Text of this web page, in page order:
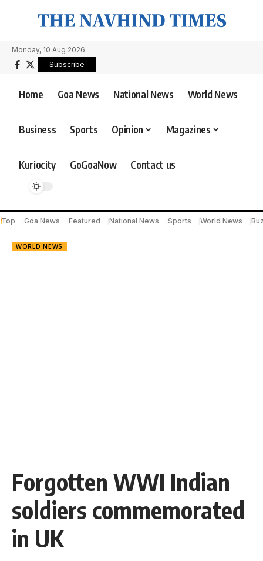
Monday, 10 Aug 2026
Subscribe
Home Goa News National News World News
Business Sports Opinion Magazines
Kuriocity GoGoaNow Contact us
Top Goa News Featured National News Sports World News
WORLD NEWS
Forgotten WWI Indian
soldiers commemorated
in UK